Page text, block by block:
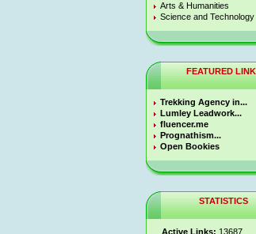
Arts & Humanities
Science and Technology
FEATURED
Trekking Agency in...
Lumley Leadwork...
fluencer.me
Prognathism...
Open Bookies
STATISTICS
Active Links: 13687